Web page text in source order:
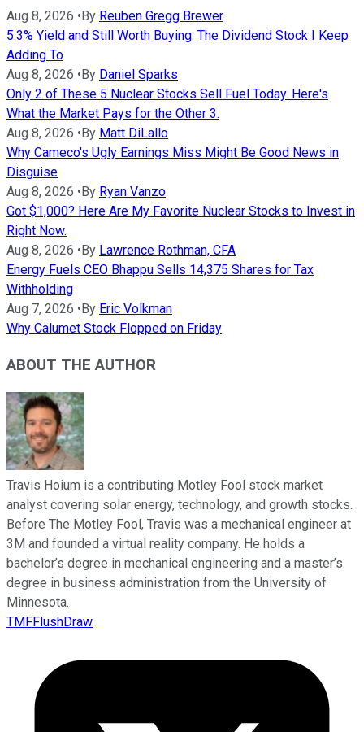
Aug 8, 2026 • By Reuben Gregg Brewer
5.3% Yield and Still Worth Buying: The Dividend Stock I Keep
Adding To
Aug 8, 2026 • By Daniel Sparks
Only 2 of These 5 Nuclear Stocks Sell Fuel Today. Here's
What the Market Pays for the Other 3.
Aug 8, 2026 • By Matt DiLallo
Why Cameco's Ugly Earnings Miss Might Be Good News in
Disguise
Aug 8, 2026 • By Ryan Vanzo
Got $1,000? Here Are My Favorite Nuclear Stocks to Invest in
Right Now.
Aug 8, 2026 • By Lawrence Rothman, CFA
Energy Fuels CEO Bhappu Sells 14,375 Shares for Tax
Withholding
Aug 7, 2026 • By Eric Volkman
Why Calumet Stock Flopped on Friday
ABOUT THE AUTHOR
Travis Hoium is a contributing Motley Fool stock market
analyst covering solar energy, technology, and growth stocks.
Before The Motley Fool, Travis was a mechanical engineer at
3M and founded a virtual reality company. He holds a
bachelor’s degree in mechanical engineering and a master’s
degree in business administration from the University of
Minnesota.
TMFFlushDraw